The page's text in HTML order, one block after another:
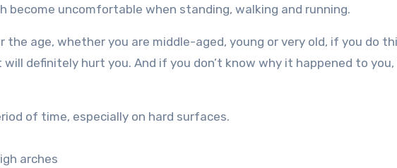
become uncomfortable when standing, walking and running.
the age, whether you are middle-aged, young or very old, if you do
definitely hurt you. And if you don’t know why it happened to you,
of time, especially on hard surfaces.
arches